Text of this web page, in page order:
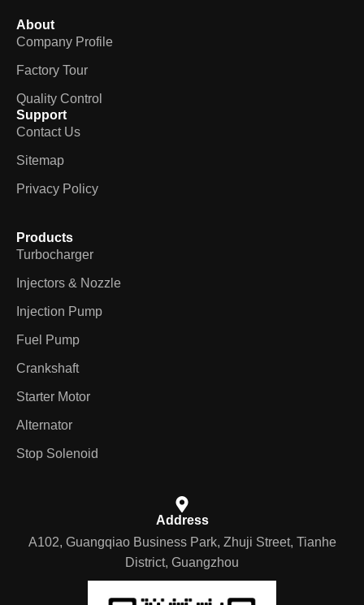
About
Company Profile
Factory Tour
Quality Control
Support
Contact Us
Sitemap
Privacy Policy
Products
Turbocharger
Injectors & Nozzle
Injection Pump
Fuel Pump
Crankshaft
Starter Motor
Alternator
Stop Solenoid
Address
A102, Guangqiao Business Park, Zhuji Street, Tianhe
District, Guangzhou